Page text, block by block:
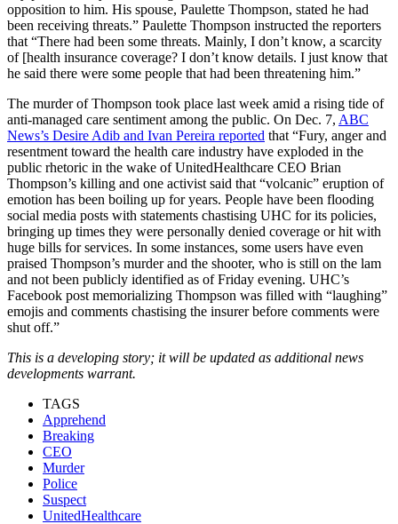
opposition to him. His spouse, Paulette Thompson, stated he had
been receiving threats.” Paulette Thompson instructed the reporters
that “There had been some threats. Mainly, I don’t know, a scarcity
of [health insurance coverage? I don’t know details. I just know that
he said there were some people that had been threatening him.”
The murder of Thompson took place last week amid a rising tide of
anti-managed care sentiment among the public. On Dec. 7, ABC
News’s Desire Adib and Ivan Pereira reported that “Fury, anger and
resentment toward the health care industry have exploded in the
public rhetoric in the wake of UnitedHealthcare CEO Brian
Thompson’s killing and one activist said that “volcanic” eruption of
emotion has been boiling up for years. People have been flooding
social media posts with statements chastising UHC for its policies,
bringing up times they were personally denied coverage or hit with
huge bills for services. In some instances, some users have even
praised Thompson’s murder and the shooter, who is still on the lam
and not been publicly identified as of Friday evening. UHC’s
Facebook post memorializing Thompson was filled with “laughing”
emojis and comments chastising the insurer before comments were
shut off.”
This is a developing story; it will be updated as additional news
developments warrant.
TAGS
Apprehend
Breaking
CEO
Murder
Police
Suspect
UnitedHealthcare